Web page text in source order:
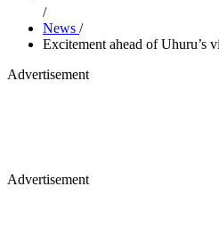
/
News /
Excitement ahead of Uhuru’s
Advertisement
Advertisement